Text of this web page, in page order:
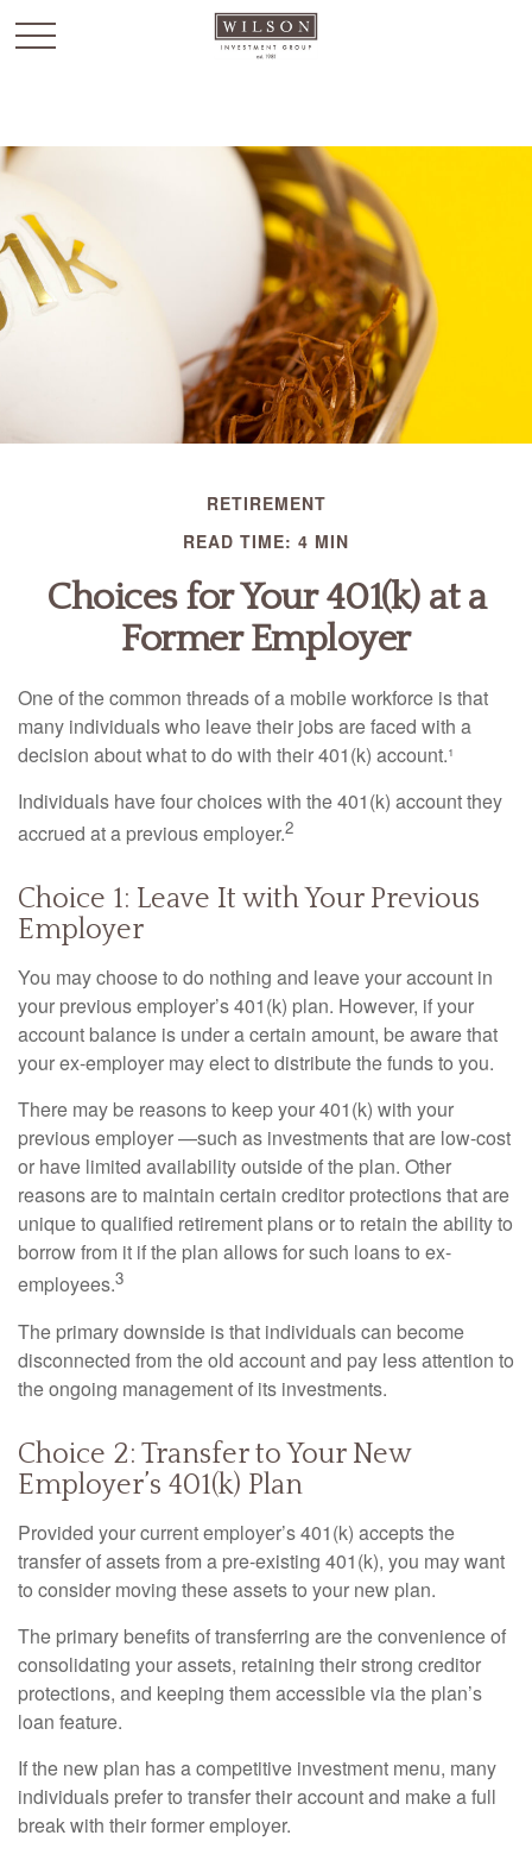
RETIREMENT
READ TIME: 4 MIN
Choices for Your 401(k) at a
Former Employer
One of the common threads of a mobile workforce is that
many individuals who leave their jobs are faced with a
decision about what to do with their 401(k) account.¹
Individuals have four choices with the 401(k) account they
accrued at a previous employer.2
Choice 1: Leave It with Your Previous
Employer
You may choose to do nothing and leave your account in
your previous employer’s 401(k) plan. However, if your
account balance is under a certain amount, be aware that
your ex-employer may elect to distribute the funds to you.
There may be reasons to keep your 401(k) with your
previous employer —such as investments that are low-cost
or have limited availability outside of the plan. Other
reasons are to maintain certain creditor protections that are
unique to qualified retirement plans or to retain the ability to
borrow from it if the plan allows for such loans to ex-
employees.3
The primary downside is that individuals can become
disconnected from the old account and pay less attention to
the ongoing management of its investments.
Choice 2: Transfer to Your New
Employer’s 401(k) Plan
Provided your current employer’s 401(k) accepts the
transfer of assets from a pre-existing 401(k), you may want
to consider moving these assets to your new plan.
The primary benefits of transferring are the convenience of
consolidating your assets, retaining their strong creditor
protections, and keeping them accessible via the plan’s
loan feature.
If the new plan has a competitive investment menu, many
individuals prefer to transfer their account and make a full
break with their former employer.